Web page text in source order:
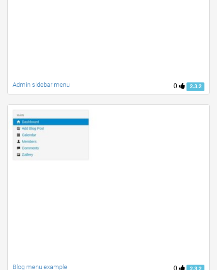
0 2.3.2
Admin sidebar menu
0
Blog menu example